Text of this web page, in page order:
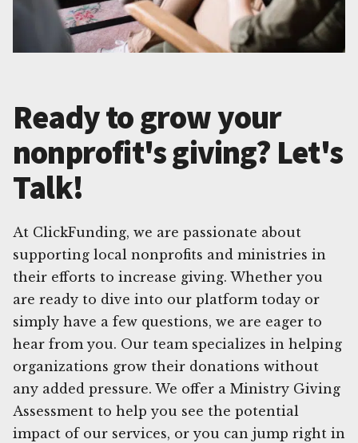
Ready to grow your
nonprofit's giving? Let's
Talk!
At ClickFunding, we are passionate about
supporting local nonprofits and ministries in
their efforts to increase giving. Whether you
are ready to dive into our platform today or
simply have a few questions, we are eager to
hear from you. Our team specializes in helping
organizations grow their donations without
any added pressure. We offer a Ministry Giving
Assessment to help you see the potential
impact of our services, or you can jump right in